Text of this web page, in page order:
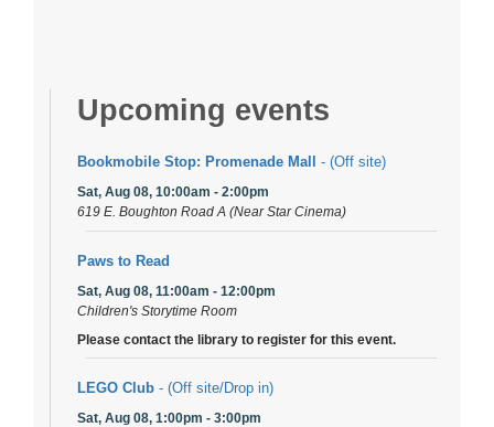
Upcoming events
Bookmobile Stop: Promenade Mall - (Off site)
Sat, Aug 08, 10:00am - 2:00pm
619 E. Boughton Road A (Near Star Cinema)
Paws to Read
Sat, Aug 08, 11:00am - 12:00pm
Children's Storytime Room
Please contact the library to register for this event.
LEGO Club - (Off site/Drop in)
Sat, Aug 08, 1:00pm - 3:00pm